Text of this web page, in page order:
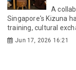
A
Singapore's Kizuna
training, cultural
Jun 17, 2026 16:21